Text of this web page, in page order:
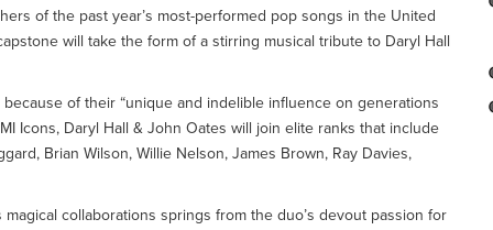
of the past year’s most-performed pop songs in the United
will take the form of a stirring musical tribute to Daryl Hall
of their “unique and indelible influence on generations
Icons, Daryl Hall & John Oates will join elite ranks that include
Brian Wilson, Willie Nelson, James Brown, Ray Davies,
collaborations springs from the duo’s devout passion for